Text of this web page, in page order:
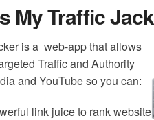
My Traffic
is a web-app that allows
Traffic and Authority
and YouTube so you can:
link juice to rank website